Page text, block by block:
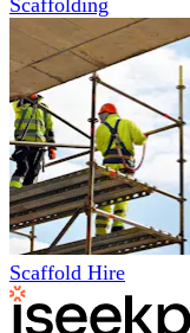
Scaffolding
Scaffold Hire